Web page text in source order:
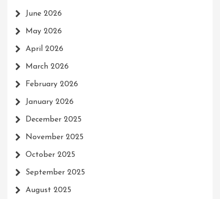
June 2026
May 2026
April 2026
March 2026
February 2026
January 2026
December 2025
November 2025
October 2025
September 2025
August 2025